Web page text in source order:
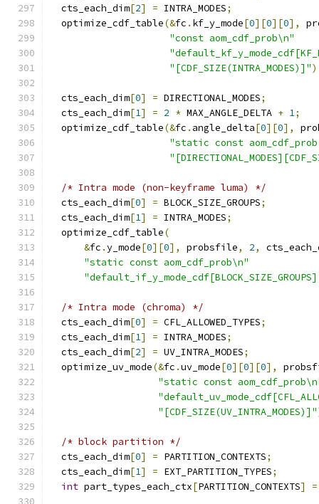
  cts_each_dim
[2] = INTRA_MODES;
  optimize_cdf_table
(&fc . kf_y_mode[0][0][0],
"const aom_cdf_prob\n"
"[CDF_SIZE(INTRA_MODES)]"
  cts_each_dim
[0] = DIRECTIONAL_MODES;
  cts_each_dim
[1] = 2 * MAX_ANGLE_DELTA + 1;
  optimize_cdf_table
(&fc . angle_delta[0][0],
"static const
/* Intra mode (non-keyframe luma) */
  cts_each_dim
[0] = BLOCK_SIZE_GROUPS;
  cts_each_dim
[1] = INTRA_MODES;
  optimize_cdf_table
(
&fc .y_mode[0][0], probsfile, 2,
"static const aom_cdf_prob\n"
/* Intra mode (chroma) */
  cts_each_dim
[0] = CFL_ALLOWED_TYPES;
  cts_each_dim
[1] = INTRA_MODES;
  cts_each_dim
[2] = UV_INTRA_MODES;
  optimize_uv_mode
(&fc .uv_mode[0][0][0],
"static const
"[CDF_SIZE(UV_INTRA_MODES)]"
/* block partition */
  cts_each_dim
[0] = PARTITION_CONTEXTS;
  cts_each_dim
[1] = EXT_PARTITION_TYPES;
int part_types_each_ctx[PARTITION_CONTEXTS] =